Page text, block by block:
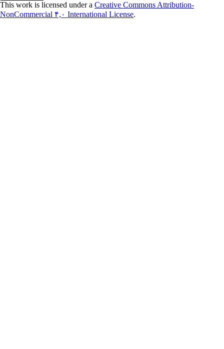
This work is licensed under a Creative Commons Attribution-
NonCommercial ۴,۰ International License.